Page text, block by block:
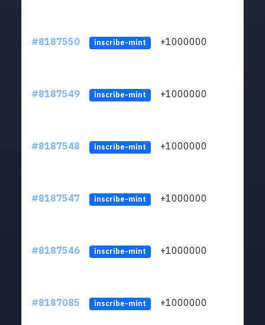
#8187550 inscribe-mint +1000000
#8187549 inscribe-mint +1000000
#8187548 inscribe-mint +1000000
#8187547 inscribe-mint +1000000
#8187546 inscribe-mint +1000000
#8187085 inscribe-mint +1000000